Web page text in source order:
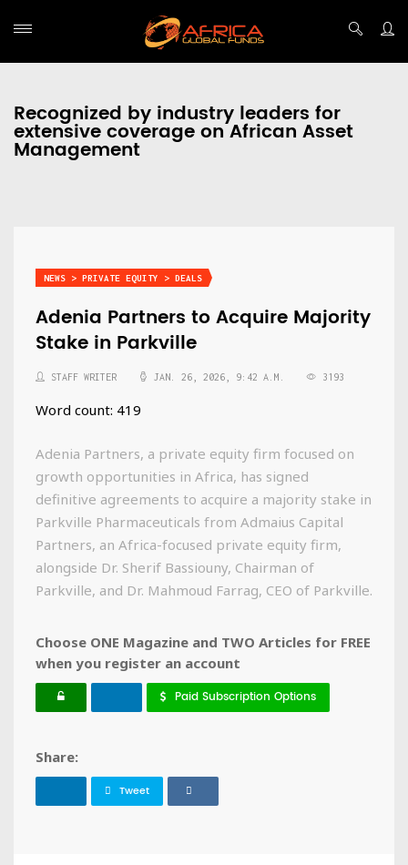
Recognized by industry leaders for
extensive coverage on African Asset
Management
NEWS > PRIVATE EQUITY > DEALS
Adenia Partners to Acquire Majority
Stake in Parkville
STAFF WRITER JAN. 26, 2026, 9:42 A.M. 3193
Word count: 419
Adenia Partners, a private equity firm focused on
growth opportunities in Africa, has signed
definitive agreements to acquire a majority stake in
Parkville Pharmaceuticals from Admaius Capital
Partners, an Africa-focused private equity firm,
alongside Dr. Sherif Bassiouny, Chairman of
Parkville, and Dr. Mahmoud Farrag, CEO of Parkville.
Choose ONE Magazine and TWO Articles for FREE
when you register an account
Paid Subscription Options
Share:
Tweet